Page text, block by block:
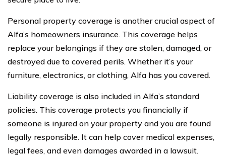
Personal property coverage is another crucial aspect of
Alfa’s homeowners insurance. This coverage helps
replace your belongings if they are stolen, damaged, or
destroyed due to covered perils. Whether it’s your
furniture, electronics, or clothing, Alfa has you covered.
Liability coverage is also included in Alfa’s standard
policies. This coverage protects you financially if
someone is injured on your property and you are found
legally responsible. It can help cover medical expenses,
legal fees, and even damages awarded in a lawsuit.